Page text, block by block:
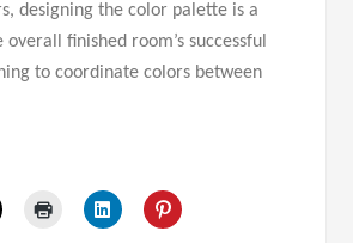
designing the color palette is a
overall finished room’s successful
to coordinate colors between